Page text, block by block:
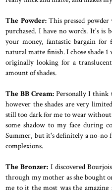
The Powder: This pressed
purchased. I have no words. It's is
your money, fantastic bargain for
natural matte finish. I chose shade
originally looking for a
amount of shades.
The BB Cream:Personally I think
however the shades are very
still too dark for me to wear
some shadow to my face during
Summer, but it's definitely a no-
complexions.
The Bronzer: I discovered
through my mother as she bought
me to it the most was the